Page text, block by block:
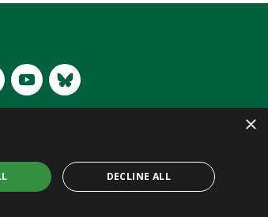
| Project Intelligence Made Easy
×
DECLINE ALL